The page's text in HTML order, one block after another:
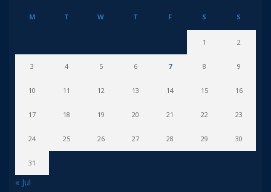
M T W T F S S
1 2
3 4 5 6 7 8 9
10 11 12 13 14 15 16
17 18 19 20 21 22 23
24 25 26 27 28 29 30
31
« Jul